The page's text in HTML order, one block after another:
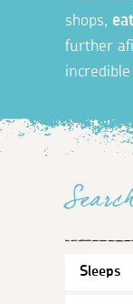
shops,
further
incredible